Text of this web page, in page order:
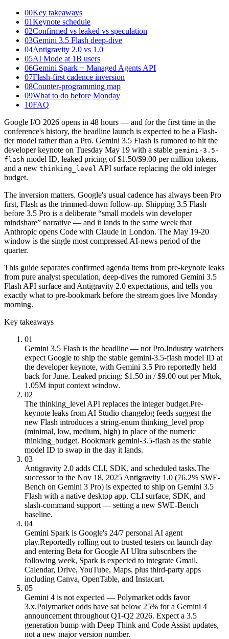
00Key takeaways
01Keynote schedule
02Confirmed vs leaked vs speculation
03Gemini 3.5 Flash deep-dive
04Antigravity 2.0 vs 1.0
05AI Mode at 1B users
06Gemini Spark + Managed Agents API
07Flash-first cadence inversion
08Counter-programming map
09What to do before Monday
10FAQ
Google I/O 2026 opens in 48 hours — and for the first time in the
conference's history, the headline launch is expected to be a Flash-
tier model rather than a Pro. Gemini 3.5 Flash is rumored to hit the
developer keynote on Tuesday May 19 with a stable gemini-3.5-
flash model ID, leaked pricing of $1.50/$9.00 per million tokens,
and a new thinking_level API surface replacing the old integer
budget.
The inversion matters. Google's usual cadence has always been Pro
first, Flash as the trimmed-down follow-up. Shipping 3.5 Flash
before 3.5 Pro is a deliberate “small models win developer
mindshare” narrative — and it lands in the same week that
Anthropic opens Code with Claude in London. The May 19-20
window is the single most compressed AI-news period of the
quarter.
This guide separates confirmed agenda items from pre-keynote leaks
from pure analyst speculation, deep-dives the rumored Gemini 3.5
Flash API surface and Antigravity 2.0 expectations, and tells you
exactly what to pre-bookmark before the stream goes live Monday
morning.
Key takeaways
01
Gemini 3.5 Flash is the headline — not Pro.Industry watchers
expect Google to ship the stable gemini-3.5-flash model ID at
the developer keynote, with Gemini 3.5 Pro reportedly held
back for June. Leaked pricing: $1.50 in / $9.00 out per Mtok,
1.05M input context window.
02
The thinking_level API replaces the integer budget.Pre-
keynote leaks from AI Studio changelog feeds suggest the
new Flash introduces a string-enum thinking_level prop
(minimal, low, medium, high) in place of the numeric
thinking_budget. Bookmark gemini-3.5-flash as the stable
model ID to swap in the day it lands.
03
Antigravity 2.0 adds CLI, SDK, and scheduled tasks.The
successor to the Nov 18, 2025 Antigravity 1.0 (76.2% SWE-
Bench on Gemini 3 Pro) is expected to ship on Gemini 3.5
Flash with a native desktop app, CLI surface, SDK, and
slash-command support — setting a new SWE-Bench
baseline.
04
Gemini Spark is Google's 24/7 personal AI agent
play.Reportedly rolling out to trusted testers on launch day
and entering Beta for Google AI Ultra subscribers the
following week, Spark is expected to integrate Gmail,
Calendar, Drive, YouTube, Maps, plus third-party apps
including Canva, OpenTable, and Instacart.
05
Gemini 4 is not expected — Polymarket odds favor
3.x.Polymarket odds have sat below 25% for a Gemini 4
announcement throughout Q1-Q2 2026. Expect a 3.5
generation bump with Deep Think and Code Assist updates,
not a new major version number.